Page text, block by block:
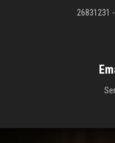
26831231